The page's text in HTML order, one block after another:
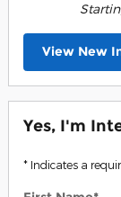
View New
Yes, I'm
* Indicates a